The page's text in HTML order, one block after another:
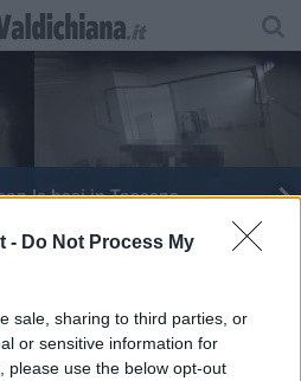
- Do Not Process My
sale, sharing to third parties, or
or sensitive information for
please use the below opt-out
le basi in Toscana
velocità sull'Autostrada del Sole